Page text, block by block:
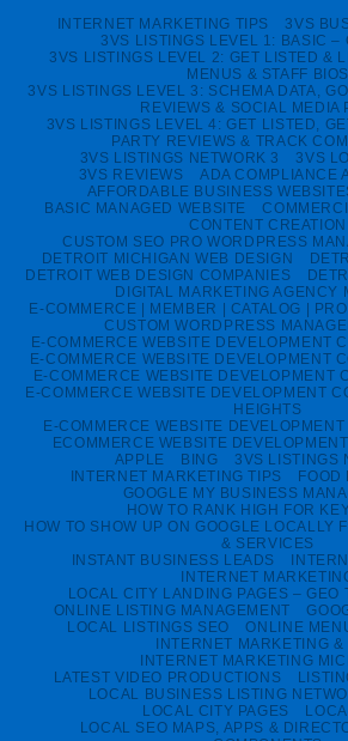
INTERNET MARKETING TIPS
3VS
3VS LISTINGS LEVEL 1: BASIC –
3VS LISTINGS LEVEL 2: GET LISTED &
MENUS & STAFF BIOS
3VS LISTINGS LEVEL 3: SCHEMA DATA,
REVIEWS & SOCIAL MEDIA
3VS LISTINGS LEVEL 4: GET LISTED,
PARTY REVIEWS & TRACK
3VS LISTINGS NETWORK 3
3VS
3VS REVIEWS
ADA COMPLIANCE
AFFORDABLE BUSINESS
BASIC MANAGED WEBSITE
CONTENT CREATION
CUSTOM SEO PRO WORDPRESS
DETROIT MICHIGAN WEB DESIGN
DETROIT WEB DESIGN COMPANIES
DIGITAL MARKETING AGENCY
E-COMMERCE | MEMBER | CATALOG |
CUSTOM WORDPRESS
E-COMMERCE WEBSITE DEVELOPMENT
E-COMMERCE WEBSITE DEVELOPMENT
E-COMMERCE WEBSITE DEVELOPMENT
E-COMMERCE WEBSITE DEVELOPMENT
HEIGHTS
E-COMMERCE WEBSITE
ECOMMERCE WEBSITE DEVELOPMENT
APPLE
BING
3VS LISTINGS
INTERNET MARKETING TIPS
FOOD
GOOGLE MY BUSINESS
HOW TO RANK HIGH FOR
HOW TO SHOW UP ON GOOGLE LOCALLY
& SERVICES
INSTANT BUSINESS LEADS
INTERNET
LOCAL CITY LANDING PAGES – GEO
ONLINE LISTING MANAGEMENT
LOCAL LISTINGS SEO
ONLINE
INTERNET MARKETING &
INTERNET MARKETING
LATEST VIDEO PRODUCTIONS
LOCAL BUSINESS LISTING
LOCAL CITY PAGES
LOCAL SEO MAPS, APPS &